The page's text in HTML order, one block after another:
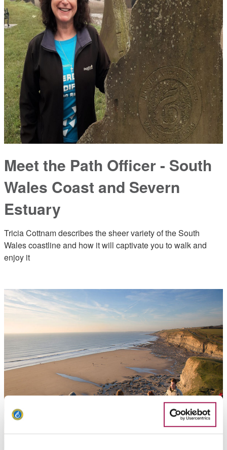
Meet the Path Officer - South
Wales Coast and Severn
Estuary
Tricia Cottnam describes the sheer variety of the South
Wales coastline and how it will captivate you to walk and
enjoy it